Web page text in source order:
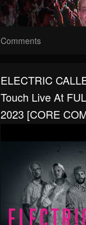
Comments
ELECTRIC
Touch Live At
2023 [CORE